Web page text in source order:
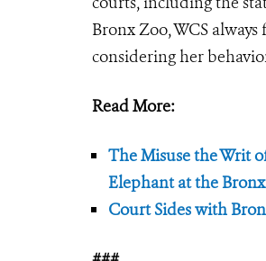
Bronx Zoo, WCS
considering her
Read More:
The Misuse the Writ
Elephant at the
Court Sides with